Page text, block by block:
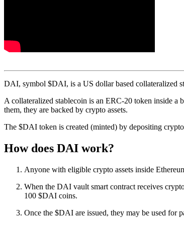
DAI, symbol $DAI, is a US dollar based collateralized
A collateralized stablecoin is an ERC-20 token inside a
them, they are backed by crypto assets.
The $DAI token is created (minted) by depositing
How does DAI work?
Anyone with eligible crypto assets inside
When the DAI vault smart contract receives
100 $DAI coins.
Once the $DAI are issued, they may be used for